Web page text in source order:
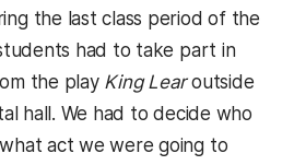
the last class period of the
had to take part in
the play King Learoutside
hall. We had to decide who
act we were going to